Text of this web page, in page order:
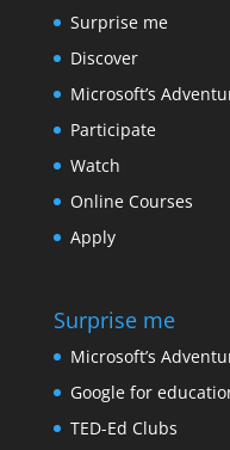
Surprise me
Discover
Microsoft’s
Participate
Watch
Online Courses
Apply
Surprise me
Microsoft’s
Google for
TED-Ed Clubs